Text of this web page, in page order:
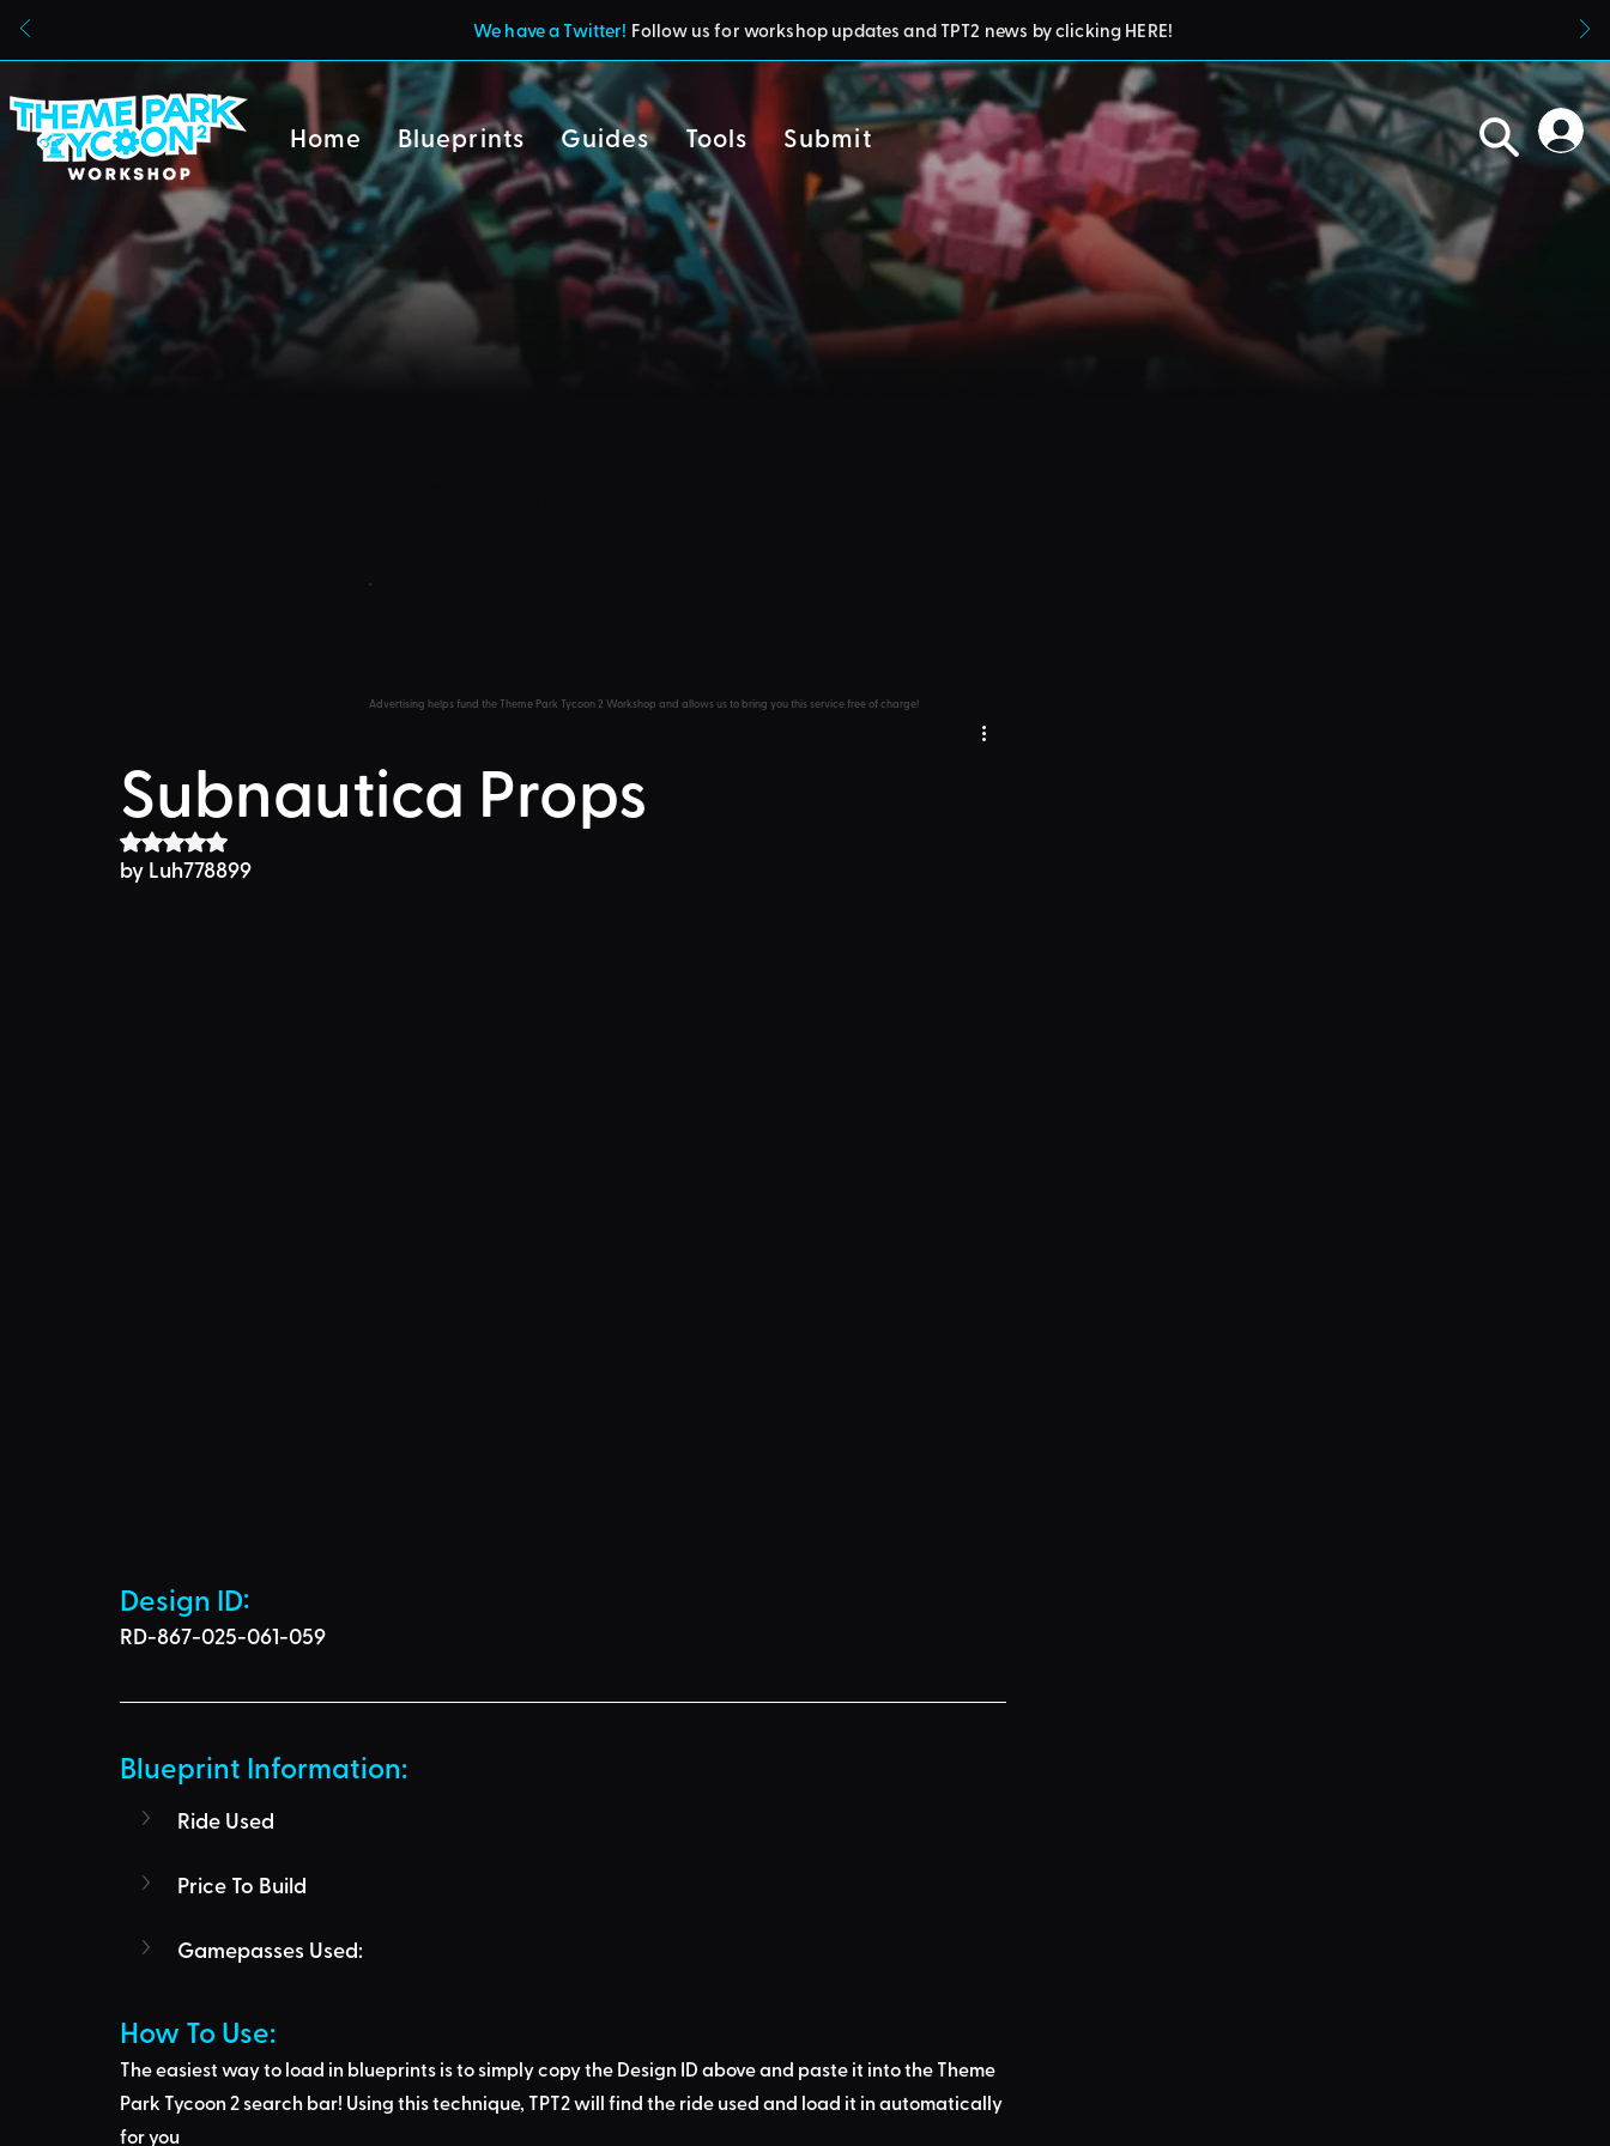
We have a Twitter! Follow us for workshop updates and TPT2 news by clicking HERE!
Home Blueprints Guides Tools Submit
Advertising helps fund the Theme Park Tycoon 2 Workshop and allows us to bring you this service free of charge!
Subnautica Props
Rated NaN out of 5 stars.
by Luh778899
Design ID:
RD-867-025-061-059
Blueprint Information:
Ride Used
Price To Build
Gamepasses Used:
How To Use:
The easiest way to load in blueprints is to simply copy the Design ID above and paste it into the Theme
Park Tycoon 2 search bar! Using this technique, TPT2 will find the ride used and load it in automatically
for you